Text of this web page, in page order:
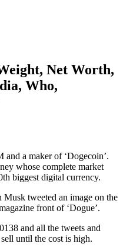
Net Worth,
Who,
a maker of ‘Dogecoin’.
whose complete market
biggest digital currency.
tweeted an image on the
front of ‘Dogue’.
and all the tweets and
until the cost is high.